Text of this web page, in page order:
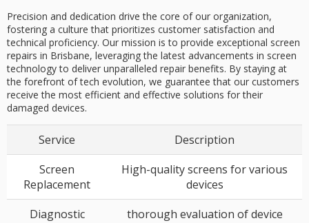
Precision and dedication drive the core of our organization,
fostering a culture that prioritizes customer satisfaction and
technical proficiency. Our mission is to provide exceptional screen
repairs in Brisbane, leveraging the latest advancements in screen
technology to deliver unparalleled repair benefits. By staying at
the forefront of tech evolution, we guarantee that our customers
receive the most efficient and effective solutions for their
damaged devices.
Service
Description
Screen
Replacement
High-quality screens for various
devices
Diagnostic
thorough evaluation of device